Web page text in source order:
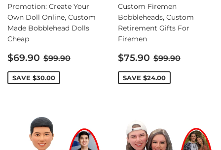
Promotion: Create Your
Own Doll Online, Custom
Made Bobblehead Dolls
Cheap
Sale
price
$69.90 Regular price
$99.90
SAVE $30.00
Custom Firemen
Bobbleheads, Custom
Retirement Gifts For
Firemen
Sale
price
$75.90 Regular price
$99.90
SAVE $24.00